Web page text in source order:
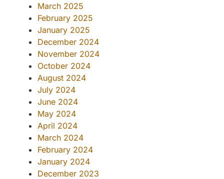
March 2025
February 2025
January 2025
December 2024
November 2024
October 2024
August 2024
July 2024
June 2024
May 2024
April 2024
March 2024
February 2024
January 2024
December 2023